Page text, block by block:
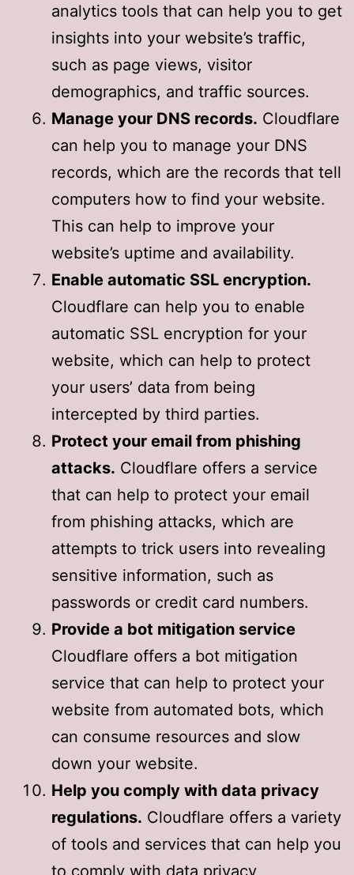
analytics tools that can help you to get
insights into your website’s traffic,
such as page views, visitor
demographics, and traffic sources.
Manage your DNS records. Cloudflare
can help you to manage your DNS
records, which are the records that tell
computers how to find your website.
This can help to improve your
website’s uptime and availability.
Enable automatic SSL encryption.
Cloudflare can help you to enable
automatic SSL encryption for your
website, which can help to protect
your users’ data from being
intercepted by third parties.
Protect your email from phishing
attacks. Cloudflare offers a service
that can help to protect your email
from phishing attacks, which are
attempts to trick users into revealing
sensitive information, such as
passwords or credit card numbers.
Provide a bot mitigation service
Cloudflare offers a bot mitigation
service that can help to protect your
website from automated bots, which
can consume resources and slow
down your website.
Help you comply with data privacy
regulations. Cloudflare offers a variety
of tools and services that can help you
to comply with data privacy